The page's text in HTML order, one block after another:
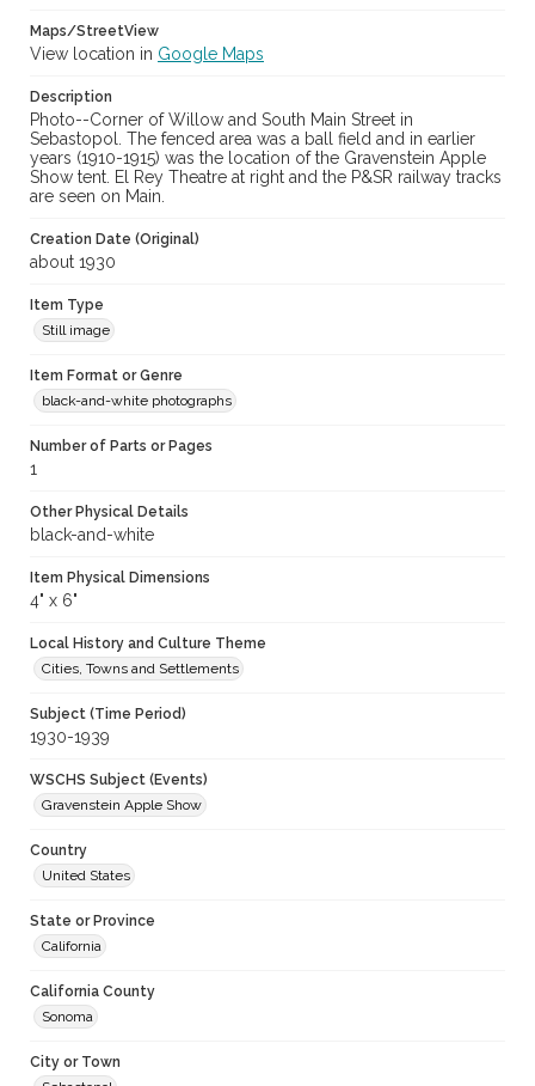
Maps/StreetView
View location in Google Maps
Description
Photo--Corner of Willow and South Main Street in
Sebastopol. The fenced area was a ball field and in earlier
years (1910-1915) was the location of the Gravenstein Apple
Show tent. El Rey Theatre at right and the P&SR railway tracks
are seen on Main.
Creation Date (Original)
about 1930
Item Type
Still image
Item Format or Genre
black-and-white photographs
Number of Parts or Pages
1
Other Physical Details
black-and-white
Item Physical Dimensions
4" x 6"
Local History and Culture Theme
Cities, Towns and Settlements
Subject (Time Period)
1930-1939
WSCHS Subject (Events)
Gravenstein Apple Show
Country
United States
State or Province
California
California County
Sonoma
City or Town